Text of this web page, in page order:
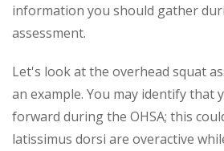
information you should gather
assessment.
Let's look at the overhead squat
an example. You may identify that
forward during the OHSA; this
latissimus dorsi are overactive